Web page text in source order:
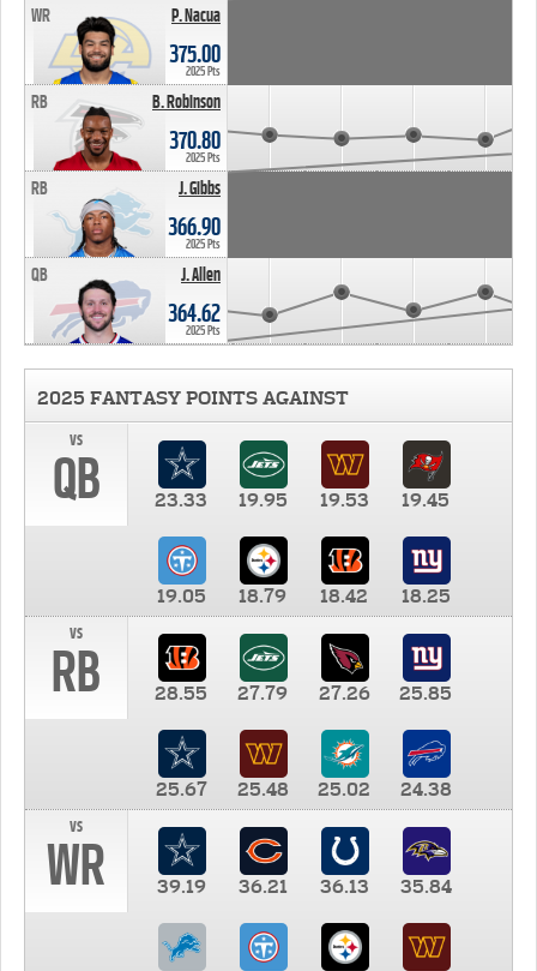
P. Nacua
WR
375.00
2025 Pts
B. Robinson
RB
370.80
2025 Pts
J. Gibbs
RB
366.90
2025 Pts
J. Allen
QB
364.62
2025 Pts
2025 FANTASY POINTS AGAINST
vs
QB 23.33 19.95 19.53 19.45
19.05 18.79 18.42
18.25
vs
RB 28.55 27.79 27.26 25.85
25.67 25.48 25.02
24.38
vs
WR 39.19 36.21 36.13 35.84